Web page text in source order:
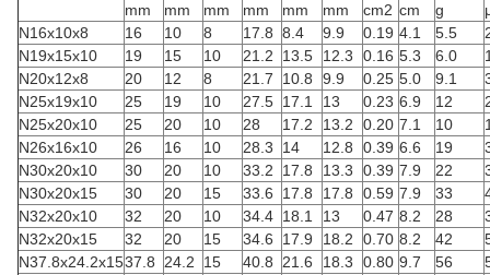
mm
mm mm mm mm mm cm2 cm g
N16x10x8
16 10 8 17.8 8.4 9.9 0.19 4.1 5.5
N19x15x10
19 15 10 21.2 13.5 12.3 0.16 5.3 6.0
N20x12x8
20 12 8 21.7 10.8 9.9 0.25 5.0 9.1
N25x19x10
25 19 10 27.5 17.1 13 0.23 6.9 12
N25x20x10
25 20 10 28 17.2 13.2 0.20 7.1 10
N26x16x10
26 16 10 28.3 14 12.8 0.39 6.6 19
N30x20x10
30 20 10 33.2 17.8 13.3 0.39 7.9 22
N30x20x15
30 20 15 33.6 17.8 17.8 0.59 7.9 33
N32x20x10
32 20 10 34.4 18.1 13 0.47 8.2 28
N32x20x15
32 20 15 34.6 17.9 18.2 0.70 8.2 42
N37.8x24.2x1537.8 24.2 15 40.8 21.6 18.3 0.80 9.7 56